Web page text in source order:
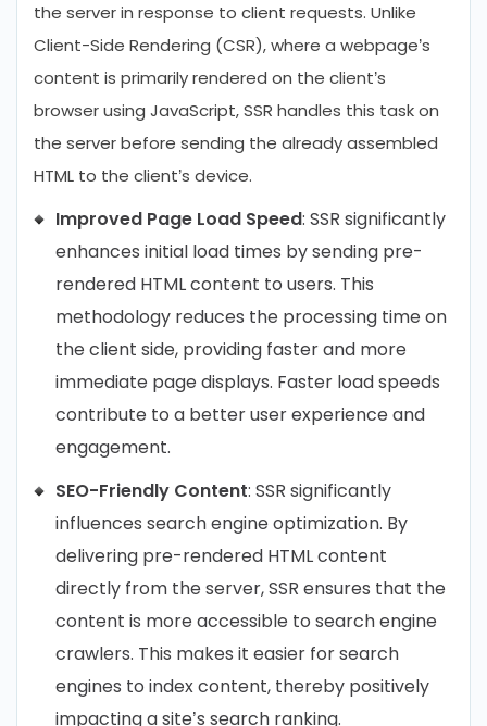
the server in response to client requests. Unlike
Client-Side Rendering (CSR), where a webpage’s
content is primarily rendered on the client’s
browser using JavaScript, SSR handles this task on
the server before sending the already assembled
HTML to the client’s device.
Improved Page Load Speed: SSR significantly
enhances initial load times by sending pre-
rendered HTML content to users. This
methodology reduces the processing time on
the client side, providing faster and more
immediate page displays. Faster load speeds
contribute to a better user experience and
engagement.
SEO-Friendly Content: SSR significantly
influences search engine optimization. By
delivering pre-rendered HTML content
directly from the server, SSR ensures that the
content is more accessible to search engine
crawlers. This makes it easier for search
engines to index content, thereby positively
impacting a site’s search ranking.